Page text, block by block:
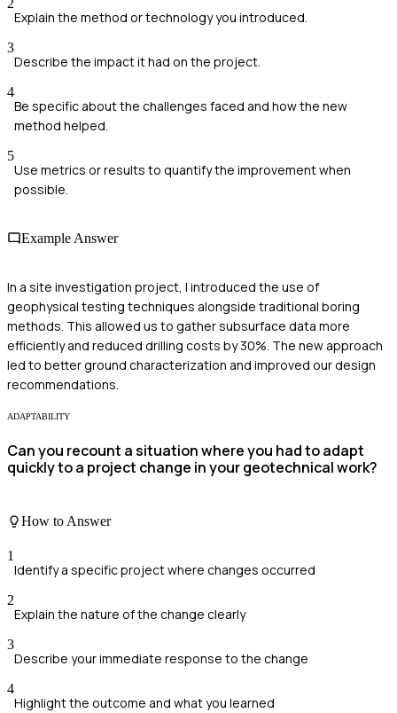
Explain the method or technology you introduced.
3
Describe the impact it had on the project.
4
Be specific about the challenges faced and how the new
method helped.
5
Use metrics or results to quantify the improvement when
possible.
Example Answer
In a site investigation project, I introduced the use of
geophysical testing techniques alongside traditional boring
methods. This allowed us to gather subsurface data more
efficiently and reduced drilling costs by 30%. The new approach
led to better ground characterization and improved our design
recommendations.
ADAPTABILITY
Can you recount a situation where you had to adapt
quickly to a project change in your geotechnical work?
How to Answer
1
Identify a specific project where changes occurred
2
Explain the nature of the change clearly
3
Describe your immediate response to the change
4
Highlight the outcome and what you learned